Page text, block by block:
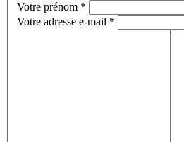
Votre prénom *
Votre adresse e-mail *